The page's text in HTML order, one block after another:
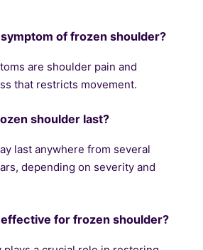
of frozen shoulder?
are shoulder pain and
that restricts movement.
shoulder last?
last anywhere from several
depending on severity and
for frozen shoulder?